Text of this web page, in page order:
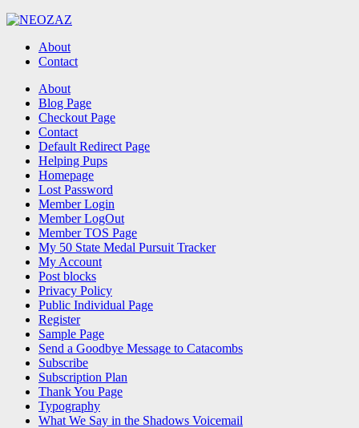
About
Contact
Search About
Blog Page
Checkout Page
Contact
Default Redirect Page
Helping Pups
Homepage
Lost Password
Member Login
Member LogOut
Member TOS Page
My 50 State Medal Pursuit Tracker
My Account
Post blocks
Privacy Policy
Public Individual Page
Register
Sample Page
Send a Goodbye Message to Catacombs
Subscribe
Subscription Plan
Thank You Page
Typography
What We Say in the Shadows Voicemail